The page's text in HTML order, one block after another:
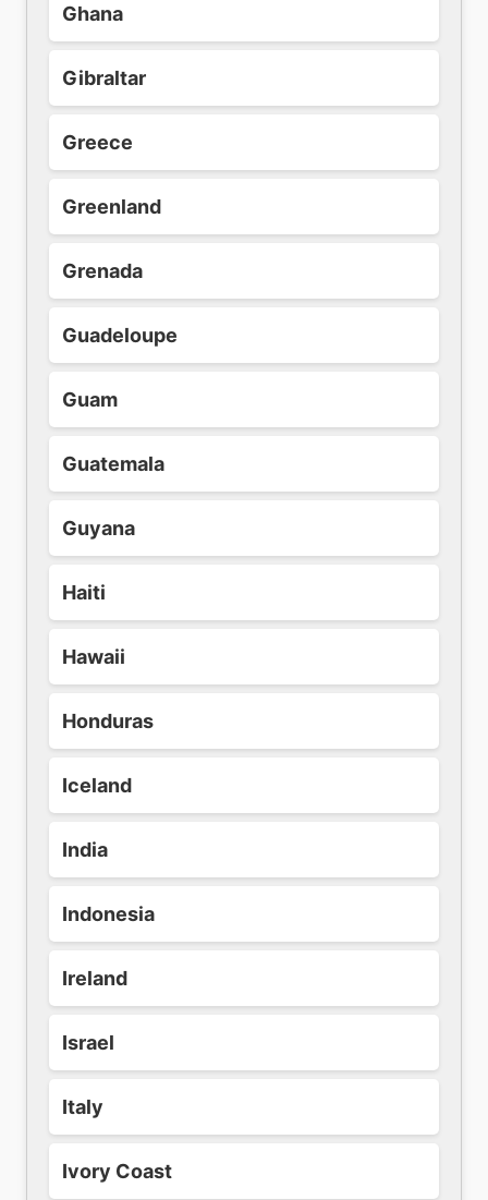
Ghana
Gibraltar
Greece
Greenland
Grenada
Guadeloupe
Guam
Guatemala
Guyana
Haiti
Hawaii
Honduras
Iceland
India
Indonesia
Ireland
Israel
Italy
Ivory Coast